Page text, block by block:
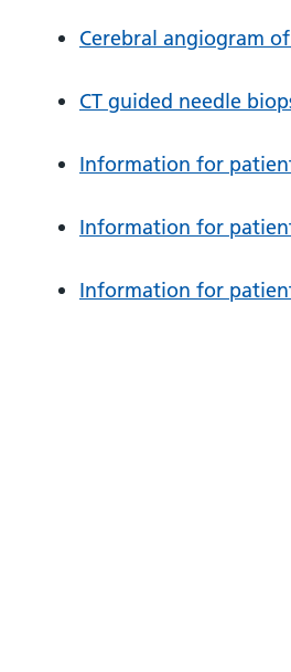
Cerebral angiogram
CT guided needle
Information for
Information for
Information for